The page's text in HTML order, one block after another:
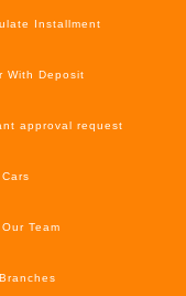
Installment
With Deposit
approval request
Team